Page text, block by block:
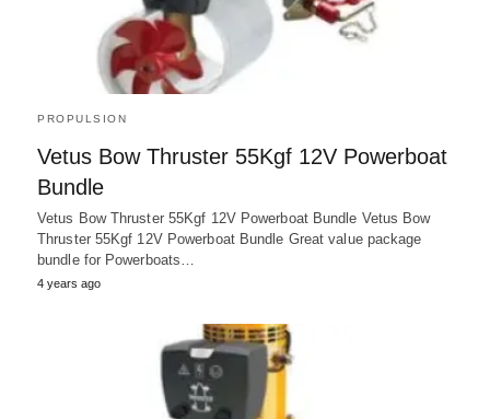
PROPULSION
Vetus Bow Thruster 55Kgf 12V Powerboat
Bundle
Vetus Bow Thruster 55Kgf 12V Powerboat Bundle Vetus Bow
Thruster 55Kgf 12V Powerboat Bundle Great value package
bundle for Powerboats…
4 years ago